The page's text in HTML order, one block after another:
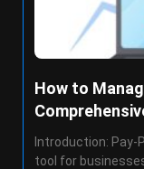
How to
Introduction: Pay-
tool for